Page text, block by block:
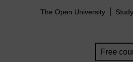
The Open University